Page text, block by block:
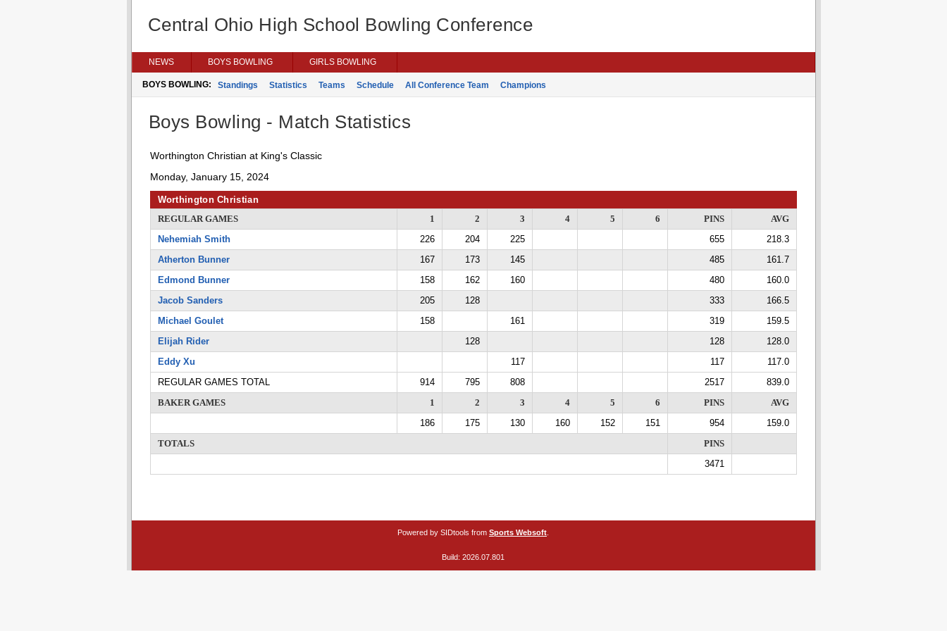
Central Ohio High School Bowling Conference
NEWS BOYS BOWLING GIRLS BOWLING
BOYS BOWLING: Standings Statistics Teams Schedule All Conference Team Champions
Boys Bowling - Match Statistics
Worthington Christian at King's Classic
Monday, January 15, 2024
Worthington Christian
REGULAR GAMES
1 2 3 4 5 6 PINS
AVG
Nehemiah Smith
226 204 225 655
218.3
Atherton Bunner
167 173 145 485
161.7
Edmond Bunner
158 162 160 480
160.0
Jacob Sanders
205 128 333
166.5
Michael Goulet
158 161 319
159.5
Elijah Rider
128 128
128.0
Eddy Xu
117 117
117.0
REGULAR GAMES TOTAL
914 795 808 2517
839.0
BAKER GAMES
1 2 3 4 5 6 PINS
AVG
186
175 130 160 152 151 954
159.0
TOTALS
PINS
3471
Powered by SIDtools from Sports Websoft
Build: 2026.07.801